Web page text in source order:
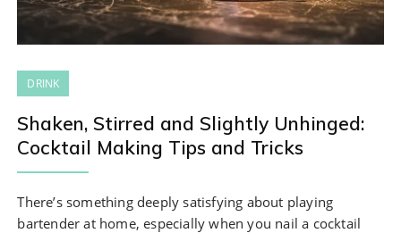
DRINK
Shaken, Stirred and Slightly Unhinged:
Cocktail Making Tips and Tricks
There’s something deeply satisfying about playing
bartender at home, especially when you nail a cocktail